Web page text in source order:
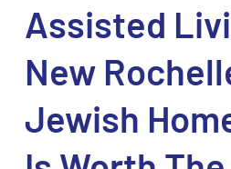
Assisted
New
Jewish